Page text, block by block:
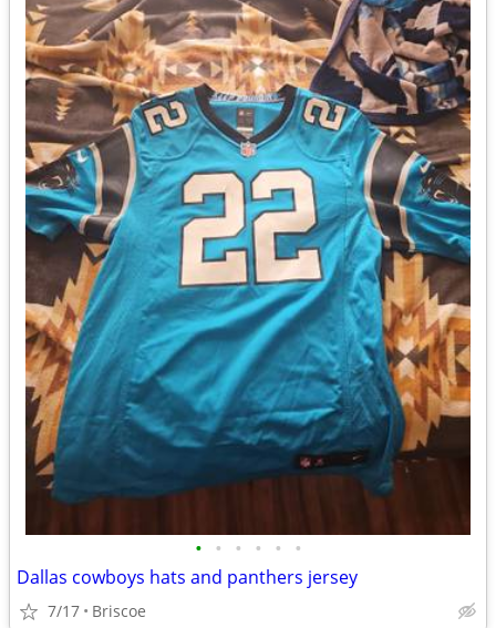
• • • • • •
Dallas cowboys hats and panthers jersey
7/17 Briscoe